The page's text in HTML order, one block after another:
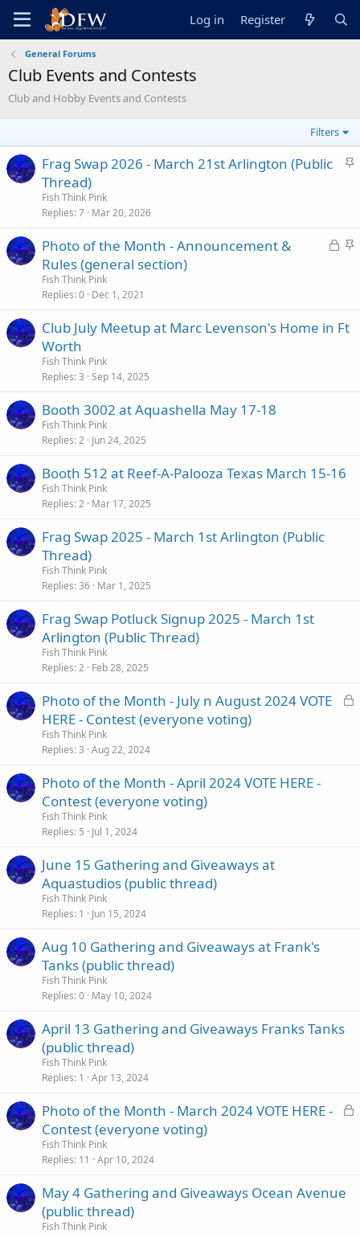
Log in Register
General Forums
Club Events and Contests
Club and Hobby Events and Contests
Filters
S
y
Frag Swap 2026 - March 21st Arlington (Public
Thread)
Fish Think Pink
Replies 7 Mar 20, 2026
L
d
S
Photo of the Month - Announcement &
Rules (general section)
Fish Think Pink
Replies 0 Dec 1, 2021
Club July Meetup at Marc Levenson's Home in Ft
Worth
Fish Think Pink
Replies 3 Sep 14, 2025
Booth 3002 at Aquashella May 17-18
Fish Think Pink
Replies 2 Jun 24, 2025
Booth 512 at Reef-A-Palooza Texas March 15-16
Fish Think Pink
Replies 2 Mar 17, 2025
Frag Swap 2025 - March 1st Arlington (Public
Thread)
Fish Think Pink
Replies 36 Mar 1, 2025
Frag Swap Potluck Signup 2025 - March 1st
Arlington (Public Thread)
Fish Think Pink
Replies 2 Feb 28, 2025
L
Photo of the Month - July n August 2024 VOTE
HERE - Contest (everyone voting)
Fish Think Pink
Replies 3 Aug 22, 2024
Photo of the Month - April 2024 VOTE HERE -
Contest (everyone voting)
Fish Think Pink
Replies 5 Jul 1, 2024
June 15 Gathering and Giveaways at
Aquastudios (public thread)
Fish Think Pink
Replies 1 Jun 15, 2024
Aug 10 Gathering and Giveaways at Frank's
Tanks (public thread)
Fish Think Pink
Replies 0 May 10, 2024
April 13 Gathering and Giveaways Franks Tanks
(public thread)
Fish Think Pink
Replies 1 Apr 13, 2024
L
Photo of the Month - March 2024 VOTE HERE -
Contest (everyone voting)
Fish Think Pink
Replies 11 Apr 10, 2024
May 4 Gathering and Giveaways Ocean Avenue
(public thread)
Fish Think Pink